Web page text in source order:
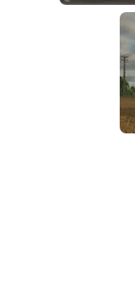
FS25 Mods on
FS25 System
FS25 Console
Download FS25
Landwirtschafts